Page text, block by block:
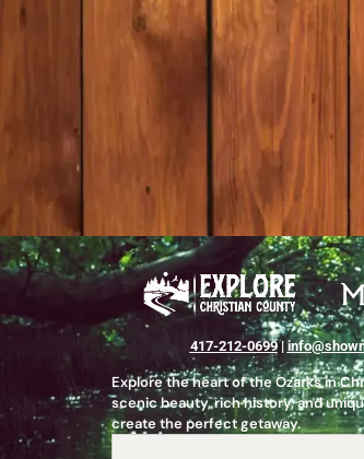
417-212-0699|
Explore the heart of the Ozarks in
scenic beauty, rich history, and
create the perfect getaway.